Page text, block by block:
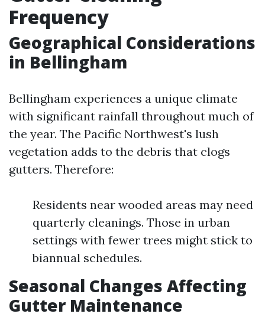
Frequency
Geographical Considerations
in Bellingham
Bellingham experiences a unique climate
with significant rainfall throughout much of
the year. The Pacific Northwest's lush
vegetation adds to the debris that clogs
gutters. Therefore:
Residents near wooded areas may need
quarterly cleanings. Those in urban
settings with fewer trees might stick to
biannual schedules.
Seasonal Changes Affecting
Gutter Maintenance